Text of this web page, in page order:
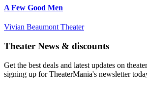
A Few Good Men
Vivian Beaumont Theater
Theater News & discounts
Get the best deals and latest updates on
signing up for TheaterMania's newsletter